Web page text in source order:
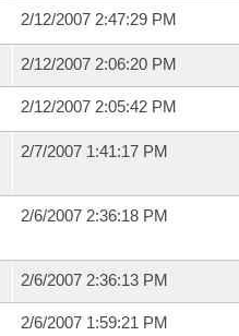
2/12/2007 2:47:29 PM
2/12/2007 2:06:20 PM
2/12/2007 2:05:42 PM
2/7/2007 1:41:17 PM
2/6/2007 2:36:18 PM
2/6/2007 2:36:13 PM
2/6/2007 1:59:21 PM